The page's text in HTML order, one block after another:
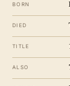
BORN
DIED
TITLE
ALSO